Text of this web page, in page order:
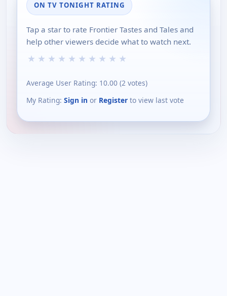
ON TV TONIGHT RATING
Tap a star to rate Frontier Tastes and Tales and
help other viewers decide what to watch next.
★ ★ ★ ★ ★ ★ ★ ★ ★ ★
Average User Rating: 10.00 (2 votes)
My Rating: Sign in or Register to view last vote